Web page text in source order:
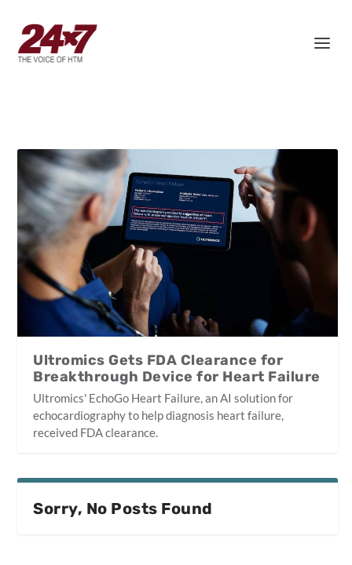
Ultromics Gets FDA Clearance for
Breakthrough Device for Heart Failure
Ultromics' EchoGo Heart Failure, an AI solution for
echocardiography to help diagnosis heart failure,
received FDA clearance.
Sorry, No Posts Found